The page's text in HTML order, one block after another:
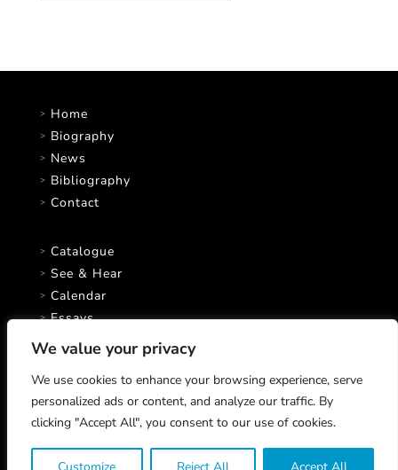
We value your privacy
We use cookies to enhance your browsing experience, serve
personalized ads or content, and analyze our traffic. By
clicking "Accept All", you consent to our use of cookies.
Home
Biography
News
Bibliography
Contact
Catalogue
See & Hear
Calendar
Essays
Michele Chiappini, Musicological Advisor